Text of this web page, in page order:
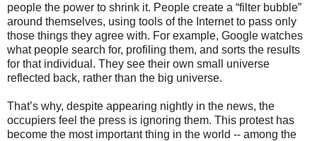
people the power to shrink it. People create a “filter bubble”
around themselves, using tools of the Internet to pass only
those things they agree with. For example, Google watches
what people search for, profiling them, and sorts the results
for that individual. They see their own small universe
reflected back, rather than the big universe.
That’s why, despite appearing nightly in the news, the
occupiers feel the press is ignoring them. This protest has
become the most important thing in the world -- among the